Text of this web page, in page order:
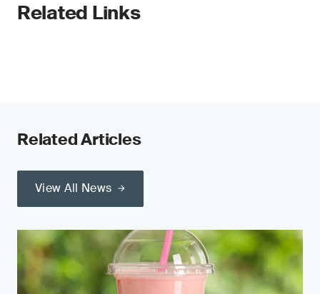
Related Links
Related Articles
View All News